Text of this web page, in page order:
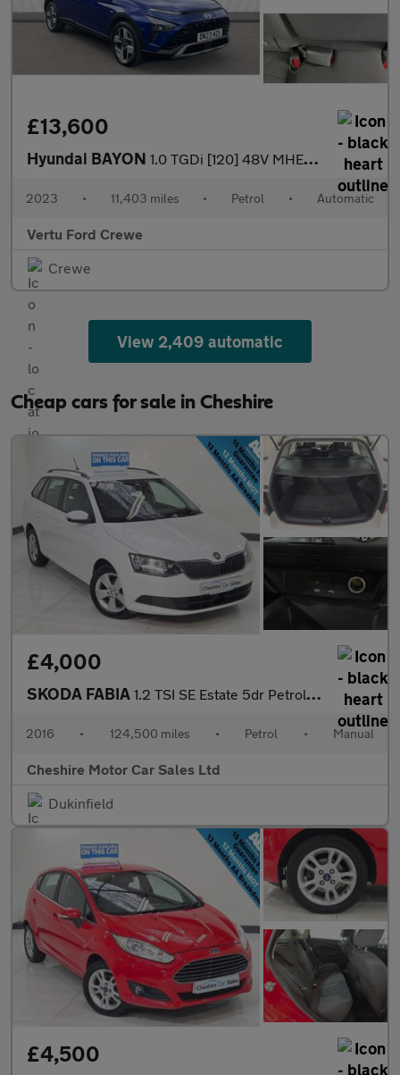
£13,600
Hyundai BAYON 1.0 TGDi [120] 48V MHEV Premium 5dr DCT Petrol Hatchback
2023 • 11,403 miles • Petrol • Automatic
Vertu Ford Crewe
Crewe
View 2,409 automatic
Cheap cars for sale in Cheshire
£4,000
SKODA FABIA 1.2 TSI SE Estate 5dr Petrol Manual Euro 6 (s/s) (90 ps)
2016 • 124,500 miles • Petrol • Manual
Cheshire Motor Car Sales Ltd
Dukinfield
£4,500